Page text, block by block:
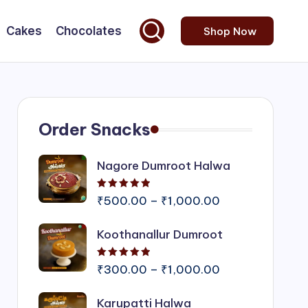
Cakes Chocolates Shop Now
Order Snacks
Nagore Dumroot Halwa
₹500.00 – ₹1,000.00Price
₹500.00
₹1,000.00
Koothanallur Dumroot
₹300.00 – ₹1,000.00Price
Karupatti Halwa